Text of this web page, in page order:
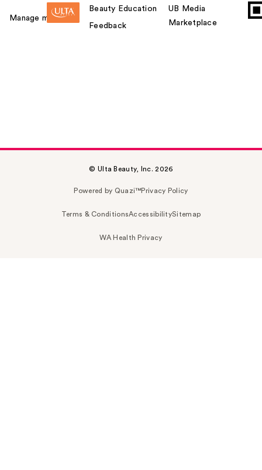
Manage my card
Beauty Education
Feedback
UB Media
Marketplace
© Ulta Beauty, Inc. 2026
Powered by Quazi™Privacy Policy
Terms & ConditionsAccessibilitySitemap
WA Health Privacy